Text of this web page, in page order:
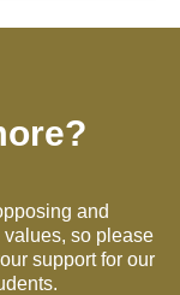
and
so please
support for our